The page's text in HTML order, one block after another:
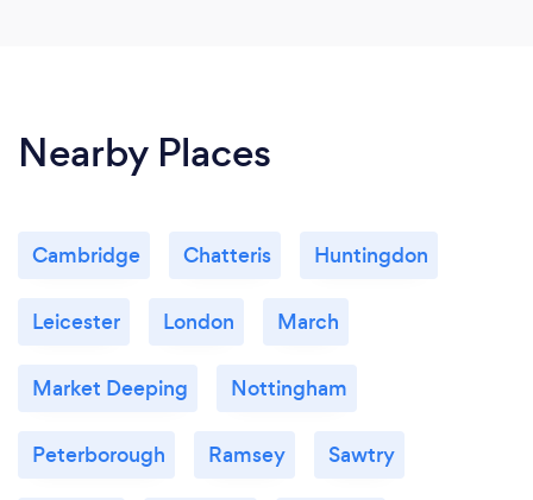
Nearby Places
Cambridge Chatteris Huntingdon
Leicester London March
Market Deeping Nottingham
Peterborough Ramsey Sawtry